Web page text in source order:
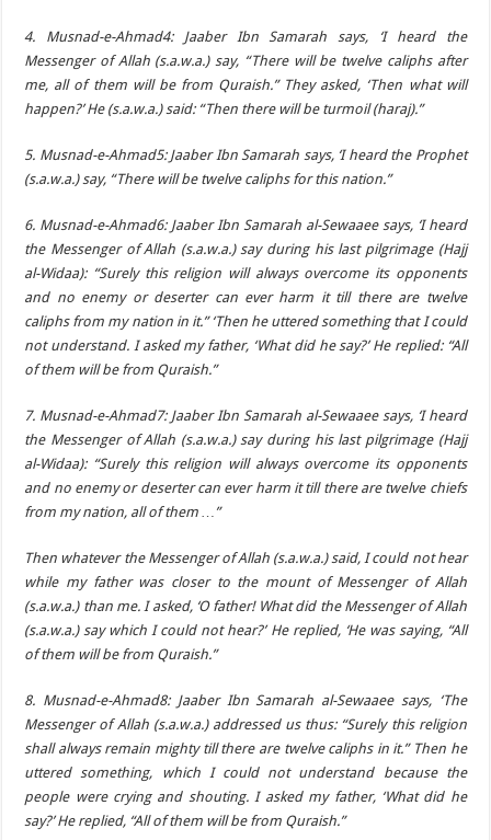
4. Musnad-e-Ahmad4: Jaaber Ibn Samarah says, ‘I heard the
Messenger of Allah (s.a.w.a.) say, “There will be twelve caliphs after
me, all of them will be from Quraish.” They asked, ‘Then what will
happen?’ He (s.a.w.a.) said: “Then there will be turmoil (haraj).”
5. Musnad-e-Ahmad5: Jaaber Ibn Samarah says, ‘I heard the Prophet
(s.a.w.a.) say, “There will be twelve caliphs for this nation.”
6. Musnad-e-Ahmad6: Jaaber Ibn Samarah al-Sewaaee says, ‘I heard
the Messenger of Allah (s.a.w.a.) say during his last pilgrimage (Hajj
al-Widaa): “Surely this religion will always overcome its opponents
and no enemy or deserter can ever harm it till there are twelve
caliphs from my nation in it.” ‘Then he uttered something that I could
not understand. I asked my father, ‘What did he say?’ He replied: “All
of them will be from Quraish.”
7. Musnad-e-Ahmad7: Jaaber Ibn Samarah al-Sewaaee says, ‘I heard
the Messenger of Allah (s.a.w.a.) say during his last pilgrimage (Hajj
al-Widaa): “Surely this religion will always overcome its opponents
and no enemy or deserter can ever harm it till there are twelve chiefs
from my nation, all of them …”
Then whatever the Messenger of Allah (s.a.w.a.) said, I could not hear
while my father was closer to the mount of Messenger of Allah
(s.a.w.a.) than me. I asked, ‘O father! What did the Messenger of Allah
(s.a.w.a.) say which I could not hear?’ He replied, ‘He was saying, “All
of them will be from Quraish.”
8. Musnad-e-Ahmad8: Jaaber Ibn Samarah al-Sewaaee says, ‘The
Messenger of Allah (s.a.w.a.) addressed us thus: “Surely this religion
shall always remain mighty till there are twelve caliphs in it.” Then he
uttered something, which I could not understand because the
people were crying and shouting. I asked my father, ‘What did he
say?’ He replied, “All of them will be from Quraish.”